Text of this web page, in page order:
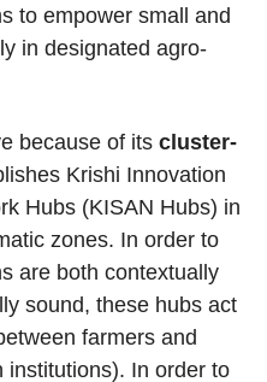
to empower small and
in designated agro-
because of its cluster-
Krishi Innovation
Hubs (KISAN Hubs) in
zones. In order to
are both contextually
sound, these hubs act
farmers and
institutions). In order to